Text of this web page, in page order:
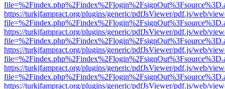
https://turkjfampract.org/plugins/generic/pdfJsViewer/pdf.js/web/
https://turkjfampract.org/plugins/generic/pdfJsViewer/pdf.js/web/
https://turkjfampract.org/plugins/generic/pdfJsViewer/pdf.js/web/
https://turkjfampract.org/plugins/generic/pdfJsViewer/pdf.js/web/
https://turkjfampract.org/plugins/generic/pdfJsViewer/pdf.js/web/